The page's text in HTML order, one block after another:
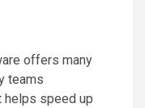
offers many
teams
helps speed up